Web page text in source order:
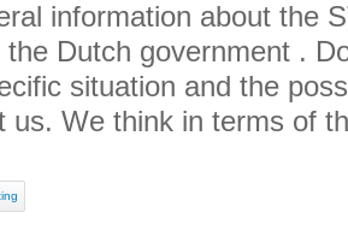
information about the
Dutch government .
situation and the
us. We think in terms of